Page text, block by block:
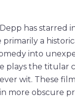
has starred
a
into
plays the titular
wit. These
more obscure